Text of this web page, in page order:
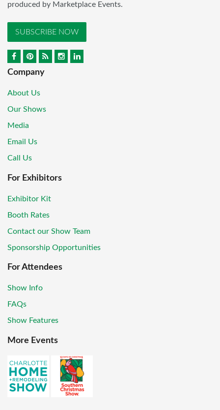
produced by Marketplace Events.
SUBSCRIBE NOW
Company
About Us
Our Shows
Media
Email Us
Call Us
For Exhibitors
Exhibitor Kit
Booth Rates
Contact our Show Team
Sponsorship Opportunities
For Attendees
Show Info
FAQs
Show Features
More Events